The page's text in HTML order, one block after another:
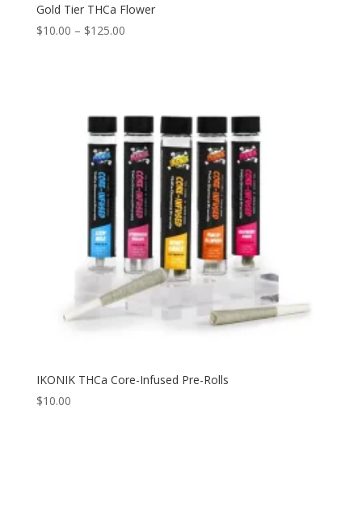
Gold Tier THCa Flower
$10.00 – $125.00
IKONIK THCa Core-Infused Pre-Rolls
$10.00